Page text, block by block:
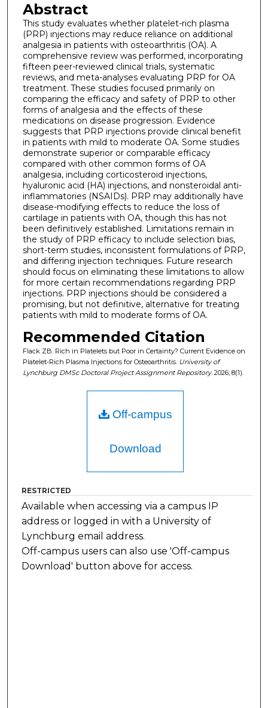
Abstract
This study evaluates whether platelet-rich plasma
(PRP) injections may reduce reliance on additional
analgesia in patients with osteoarthritis (OA). A
comprehensive review was performed, incorporating
fifteen peer-reviewed clinical trials, systematic
reviews, and meta-analyses evaluating PRP for OA
treatment. These studies focused primarily on
comparing the efficacy and safety of PRP to other
forms of analgesia and the effects of these
medications on disease progression. Evidence
suggests that PRP injections provide clinical benefit
in patients with mild to moderate OA. Some studies
demonstrate superior or comparable efficacy
compared with other common forms of OA
analgesia, including corticosteroid injections,
hyaluronic acid (HA) injections, and nonsteroidal anti-
inflammatories (NSAIDs). PRP may additionally have
disease-modifying effects to reduce the loss of
cartilage in patients with OA, though this has not
been definitively established. Limitations remain in
the study of PRP efficacy to include selection bias,
short-term studies, inconsistent formulations of PRP,
and differing injection techniques. Future research
should focus on eliminating these limitations to allow
for more certain recommendations regarding PRP
injections. PRP injections should be considered a
promising, but not definitive, alternative for treating
patients with mild to moderate forms of OA.
Recommended Citation
Flack ZB. Rich in Platelets but Poor in Certainty? Current Evidence on
Platelet-Rich Plasma Injections for Osteoarthritis. University of
Lynchburg DMSc Doctoral Project Assignment Repository. 2026; 8(1).
Off-campus
Download
RESTRICTED
Available when accessing via a campus IP
address or logged in with a University of
Lynchburg email address.
Off-campus users can also use 'Off-campus
Download' button above for access.